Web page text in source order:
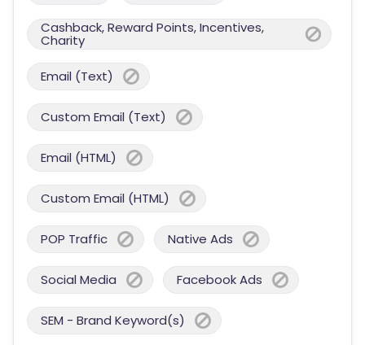
Cashback, Reward Points, Incentives,
Charity
Email (Text)
Custom Email (Text)
Email (HTML)
Custom Email (HTML)
POP Traffic Native Ads
Social Media Facebook Ads
SEM - Brand Keyword(s)